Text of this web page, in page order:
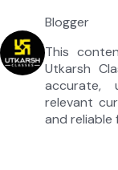
Blogger
This
Utkarsh
accurate,
relevant
and reliable